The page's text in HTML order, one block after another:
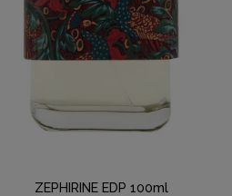
ZEPHIRINE EDP 100ml